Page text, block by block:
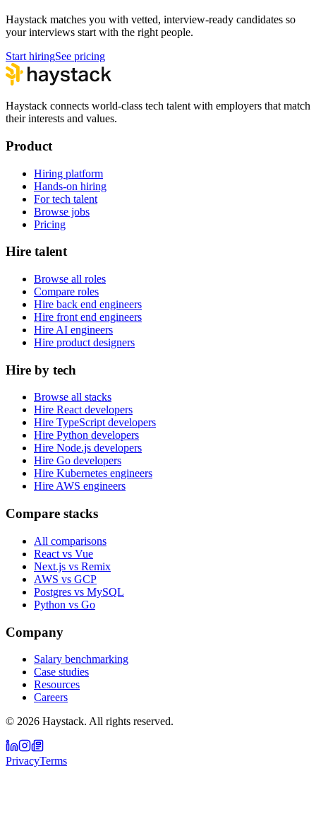
Haystack matches you with vetted, interview-ready candidates so
your interviews start with the right people.
Start hiringSee pricing
Haystack connects world-class tech talent with employers that match
their interests and values.
Product
Hiring platform
Hands-on hiring
For tech talent
Browse jobs
Pricing
Hire talent
Browse all roles
Compare roles
Hire back end engineers
Hire front end engineers
Hire AI engineers
Hire product designers
Hire by tech
Browse all stacks
Hire React developers
Hire TypeScript developers
Hire Python developers
Hire Node.js developers
Hire Go developers
Hire Kubernetes engineers
Hire AWS engineers
Compare stacks
All comparisons
React vs Vue
Next.js vs Remix
AWS vs GCP
Postgres vs MySQL
Python vs Go
Company
Salary benchmarking
Case studies
Resources
Careers
© 2026 Haystack. All rights reserved.
PrivacyTerms